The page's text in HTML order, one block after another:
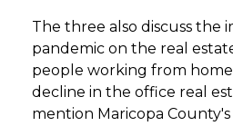
The three also discuss the
pandemic on the real
people working from
decline in the office real
mention Maricopa